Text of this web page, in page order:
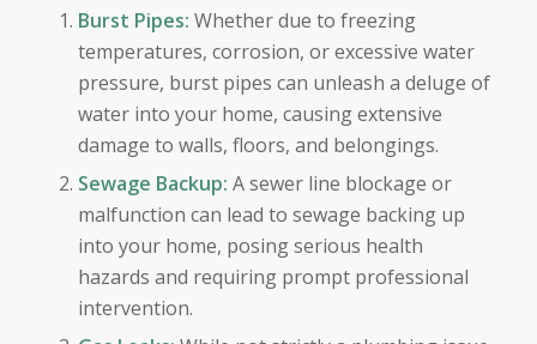
Burst Pipes: Whether due to freezing
temperatures, corrosion, or excessive water
pressure, burst pipes can unleash a deluge of
water into your home, causing extensive
damage to walls, floors, and belongings.
Sewage Backup: A sewer line blockage or
malfunction can lead to sewage backing up
into your home, posing serious health
hazards and requiring prompt professional
intervention.